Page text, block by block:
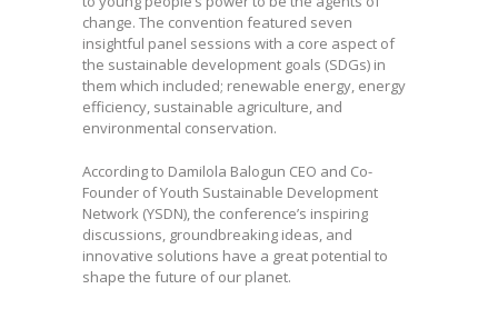
change. The convention featured seven
insightful panel sessions with a core aspect of
the sustainable development goals (SDGs) in
them which included; renewable energy, energy
efficiency, sustainable agriculture, and
environmental conservation.
According to Damilola Balogun CEO and Co-
Founder of Youth Sustainable Development
Network (YSDN), the conference’s inspiring
discussions, groundbreaking ideas, and
innovative solutions have a great potential to
shape the future of our planet.